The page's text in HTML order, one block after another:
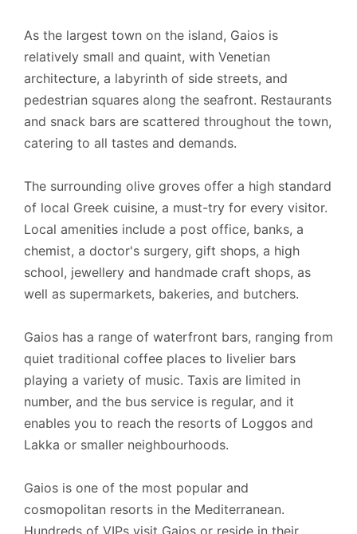
As the largest town on the island, Gaios is
relatively small and quaint, with Venetian
architecture, a labyrinth of side streets, and
pedestrian squares along the seafront. Restaurants
and snack bars are scattered throughout the town,
catering to all tastes and demands.
The surrounding olive groves offer a high standard
of local Greek cuisine, a must-try for every visitor.
Local amenities include a post office, banks, a
chemist, a doctor's surgery, gift shops, a high
school, jewellery and handmade craft shops, as
well as supermarkets, bakeries, and butchers.
Gaios has a range of waterfront bars, ranging from
quiet traditional coffee places to livelier bars
playing a variety of music. Taxis are limited in
number, and the bus service is regular, and it
enables you to reach the resorts of Loggos and
Lakka or smaller neighbourhoods.
Gaios is one of the most popular and
cosmopolitan resorts in the Mediterranean.
Hundreds of VIPs visit Gaios or reside in their